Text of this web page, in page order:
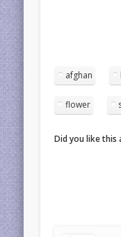
afghan
flower
Did you like this